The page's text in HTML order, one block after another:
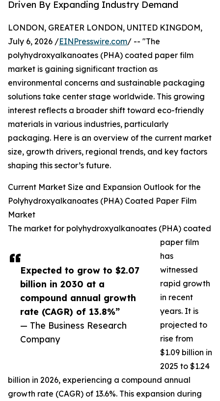
Driven By Expanding Industry Demand
Expected to grow to $2.07
billion in 2030 at a
compound annual growth
rate (CAGR) of 13.8%”
— The Business Research
Company
LONDON, GREATER LONDON, UNITED KINGDOM,
July 6, 2026 /EINPresswire.com/ -- "The
polyhydroxyalkanoates (PHA) coated paper film
market is gaining significant traction as
environmental concerns and sustainable packaging
solutions take center stage worldwide. This growing
interest reflects a broader shift toward eco-friendly
materials in various industries, particularly
packaging. Here is an overview of the current market
size, growth drivers, regional trends, and key factors
shaping this sector’s future.
Current Market Size and Expansion Outlook for the
Polyhydroxyalkanoates (PHA) Coated Paper Film
Market
The market for polyhydroxyalkanoates (PHA) coated
paper film
has
witnessed
rapid growth
in recent
years. It is
projected to
rise from
$1.09 billion in
2025 to $1.24
billion in 2026, experiencing a compound annual
growth rate (CAGR) of 13.6%. This expansion during